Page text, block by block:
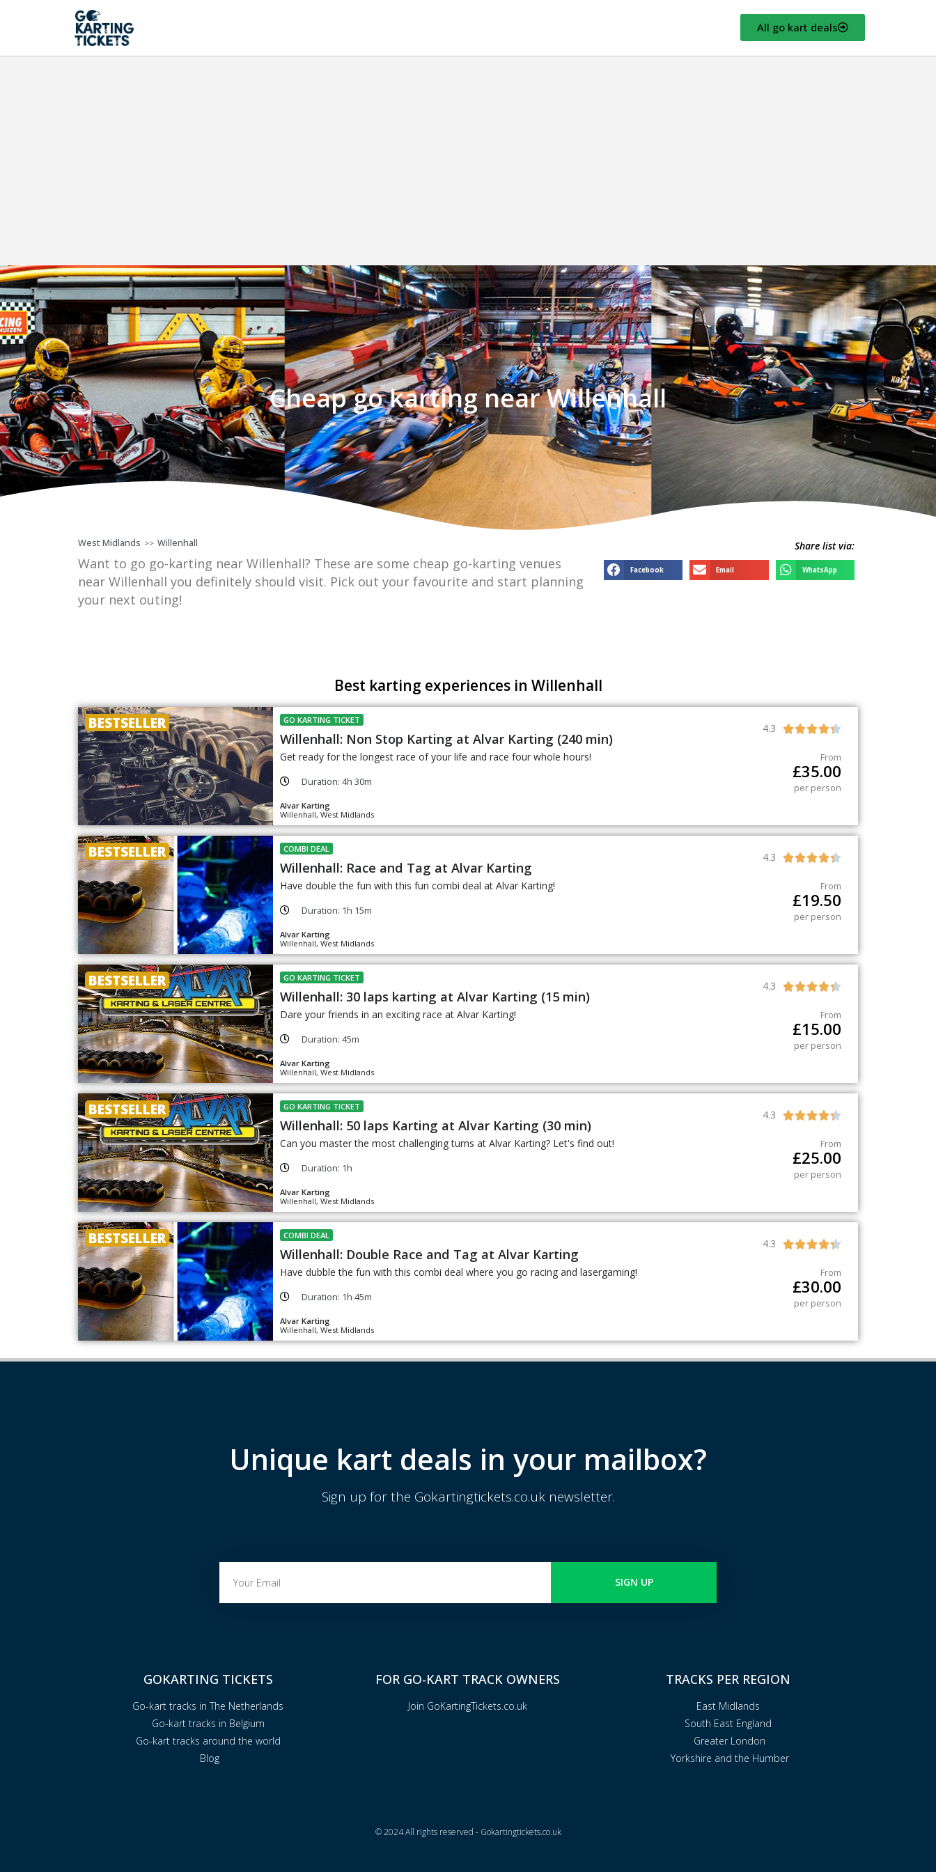
All go kart deals
Cheap go karting near Willenhall
West Midlands >> Willenhall
Want to go go-karting near Willenhall? These are some cheap go-karting venues
near Willenhall you definitely should visit. Pick out your favourite and start planning
your next outing!
Share list via:
Facebook Email WhatsApp
Best karting experiences in Willenhall
BESTSELLER GO KARTING TICKET
Willenhall: Non Stop Karting at Alvar Karting (240 min)
Get ready for the longest race of your life and race four whole hours!
Duration: 4h 30m
Alvar Karting
Willenhall, West Midlands
4.3 
From
£35.00
per person
BESTSELLER COMBI DEAL
Willenhall: Race and Tag at Alvar Karting
Have double the fun with this fun combi deal at Alvar Karting!
Duration: 1h 15m
Alvar Karting
Willenhall, West Midlands
4.3 
From
£19.50
per person
BESTSELLER GO KARTING TICKET
Willenhall: 30 laps karting at Alvar Karting (15 min)
Dare your friends in an exciting race at Alvar Karting!
Duration: 45m
Alvar Karting
Willenhall, West Midlands
4.3 
From
£15.00
per person
BESTSELLER GO KARTING TICKET
Willenhall: 50 laps Karting at Alvar Karting (30 min)
Can you master the most challenging turns at Alvar Karting? Let's find out!
Duration: 1h
Alvar Karting
Willenhall, West Midlands
4.3 
From
£25.00
per person
BESTSELLER COMBI DEAL
Willenhall: Double Race and Tag at Alvar Karting
Have dubble the fun with this combi deal where you go racing and lasergaming!
Duration: 1h 45m
Alvar Karting
Willenhall, West Midlands
4.3 
From
£30.00
per person
Unique kart deals in your mailbox?
Sign up for the Gokartingtickets.co.uk newsletter.
SIGN UP
GOKARTING TICKETS
Go-kart tracks in The Netherlands
Go-kart tracks in Belgium
Go-kart tracks around the world
Blog
FOR GO-KART TRACK OWNERS
Join GoKartingTickets.co.uk
TRACKS PER REGION
East Midlands
South East England
Greater London
Yorkshire and the Humber
© 2024 All rights reserved - Gokartingtickets.co.uk